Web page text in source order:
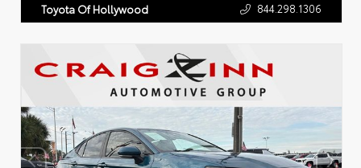
Toyota Of Hollywood 844.298.1306